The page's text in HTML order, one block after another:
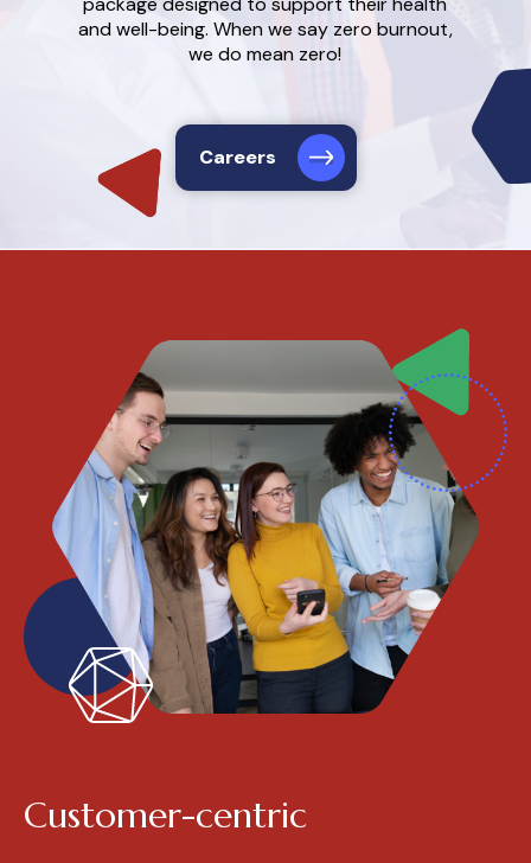
and well-being. When we say zero burnout,
we do mean zero!
Careers
Customer-centric